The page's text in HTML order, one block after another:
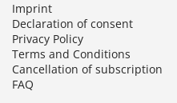
Imprint
Declaration of consent
Privacy Policy
Terms and Conditions
Cancellation of subscription
FAQ